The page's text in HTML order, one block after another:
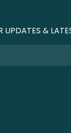
UPDATES &